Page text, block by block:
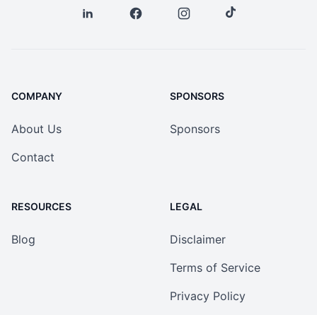
COMPANY
About Us
Contact
SPONSORS
Sponsors
RESOURCES
Blog
LEGAL
Disclaimer
Terms of Service
Privacy Policy